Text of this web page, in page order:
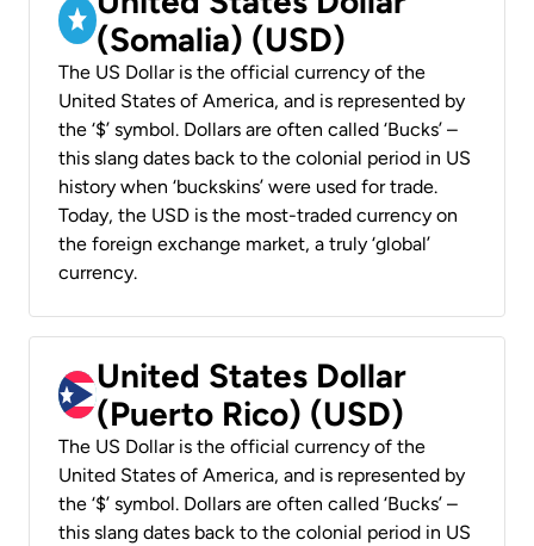
(Somalia) (USD)
The US Dollar is the official currency of the
United States of America, and is represented by
the ‘$’ symbol. Dollars are often called ‘Bucks’ –
this slang dates back to the colonial period in US
history when ‘buckskins’ were used for trade.
Today, the USD is the most-traded currency on
the foreign exchange market, a truly ‘global’
currency.
United States Dollar
(Puerto Rico) (USD)
The US Dollar is the official currency of the
United States of America, and is represented by
the ‘$’ symbol. Dollars are often called ‘Bucks’ –
this slang dates back to the colonial period in US